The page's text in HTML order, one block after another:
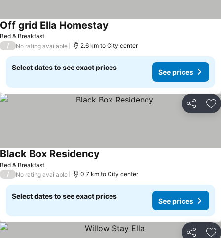
Bed & Breakfast
Off grid Ella Homestay
/ No rating available 2.6 km to City center
Select dates to see exact prices
See prices
Share
Bed & Breakfast
Black Box Residency
/ No rating available 0.7 km to City center
Select dates to see exact prices
See prices